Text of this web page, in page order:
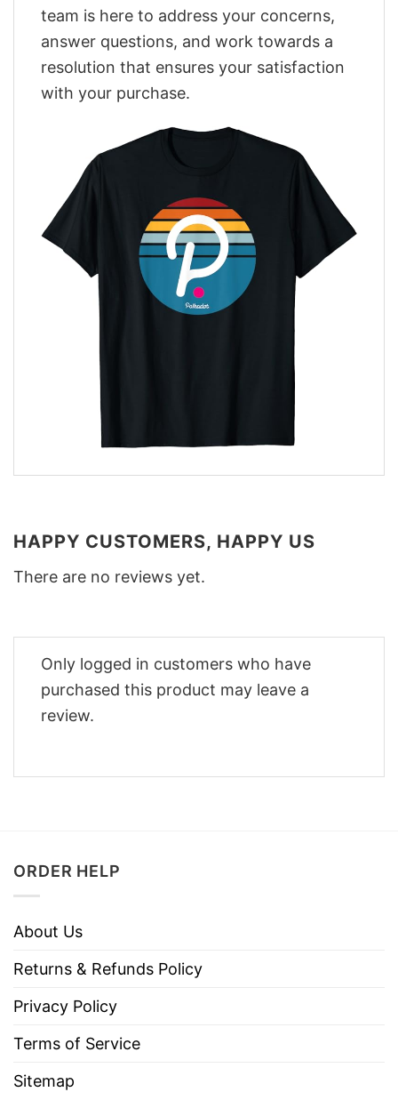
team is here to address your concerns,
answer questions, and work towards a
resolution that ensures your satisfaction
with your purchase.
HAPPY CUSTOMERS, HAPPY US
There are no reviews yet.
Only logged in customers who have
purchased this product may leave a
review.
ORDER HELP
About Us
Returns & Refunds Policy
Privacy Policy
Terms of Service
Sitemap